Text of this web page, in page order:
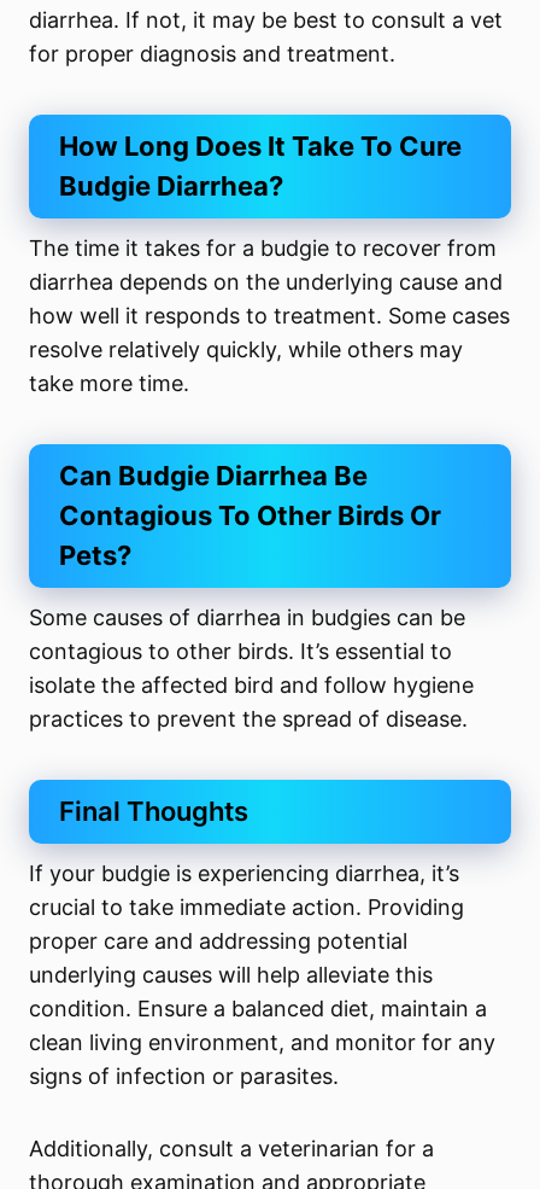
diarrhea. If not, it may be best to consult a vet
for proper diagnosis and treatment.
How Long Does It Take To Cure
Budgie Diarrhea?
The time it takes for a budgie to recover from
diarrhea depends on the underlying cause and
how well it responds to treatment. Some cases
resolve relatively quickly, while others may
take more time.
Can Budgie Diarrhea Be
Contagious To Other Birds Or
Pets?
Some causes of diarrhea in budgies can be
contagious to other birds. It’s essential to
isolate the affected bird and follow hygiene
practices to prevent the spread of disease.
Final Thoughts
If your budgie is experiencing diarrhea, it’s
crucial to take immediate action. Providing
proper care and addressing potential
underlying causes will help alleviate this
condition. Ensure a balanced diet, maintain a
clean living environment, and monitor for any
signs of infection or parasites.
Additionally, consult a veterinarian for a
thorough examination and appropriate